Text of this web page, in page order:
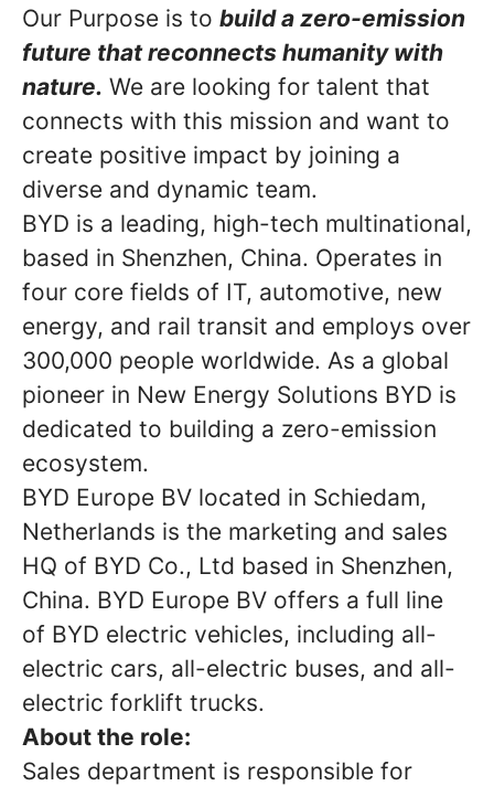
Our Purpose is to build a zero-emission
future that reconnects humanity with
nature. We are looking for talent that
connects with this mission and want to
create positive impact by joining a
diverse and dynamic team.
BYD is a leading, high-tech multinational,
based in Shenzhen, China. Operates in
four core fields of IT, automotive, new
energy, and rail transit and employs over
300,000 people worldwide. As a global
pioneer in New Energy Solutions BYD is
dedicated to building a zero-emission
ecosystem.
BYD Europe BV located in Schiedam,
Netherlands is the marketing and sales
HQ of BYD Co., Ltd based in Shenzhen,
China. BYD Europe BV offers a full line
of BYD electric vehicles, including all-
electric cars, all-electric buses, and all-
electric forklift trucks.
About the role:
Sales department is responsible for